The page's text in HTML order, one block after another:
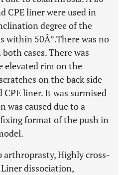
CPE liner were used in
degree of the
within 50Â°.There was no
cases. There was
elevated rim on the
on the back side
liner. It was surmised
was caused due to a
format of the push in
arthroprasty, Highly cross-
dissociation,